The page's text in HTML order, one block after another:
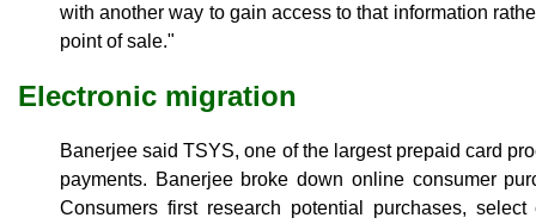
with another way to gain access to that information
point of sale."
Electronic migration
Banerjee said TSYS, one of the largest prepaid card
payments. Banerjee broke down online consumer
Consumers first research potential purchases,